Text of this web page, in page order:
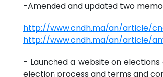
-Amended and updated two
http://www.cndh.ma/an/article/
http://www.cndh.ma/an/article/
- Launched a website on elections
election process and terms and